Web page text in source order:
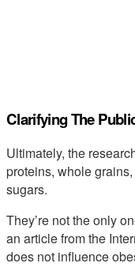
Clarifying The
Ultimately, the
proteins, whole
sugars.
They’re not the only
an article from the
does not influence